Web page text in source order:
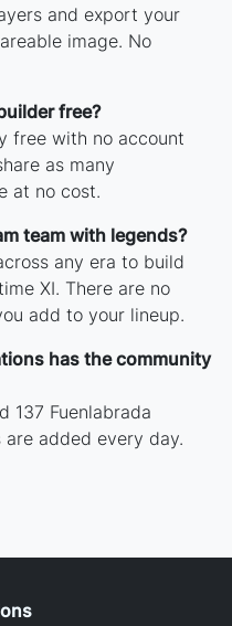
and export your
image. No
free?
free with no account
as many
at no cost.
team with legends?
any era to build
XI. There are no
add to your lineup.
has the community
137 Fuenlabrada
added every day.